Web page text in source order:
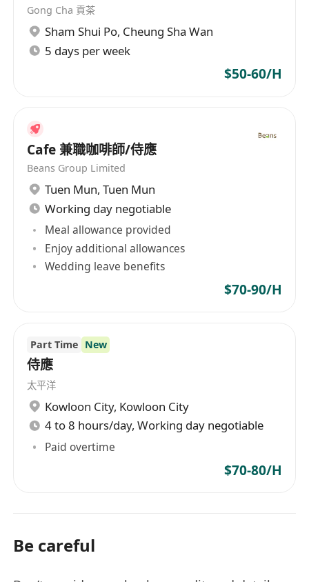
Gong Cha 貢茶
Sham Shui Po, Cheung Sha Wan
5 days per week
$50-60/H
Cafe 兼職咖啡師/侍應
Beans Group Limited
Tuen Mun, Tuen Mun
Working day negotiable
Meal allowance provided
Enjoy additional allowances
Wedding leave benefits
$70-90/H
Part Time New
侍應
太平洋
Kowloon City, Kowloon City
4 to 8 hours/day, Working day negotiable
Paid overtime
$70-80/H
Be careful